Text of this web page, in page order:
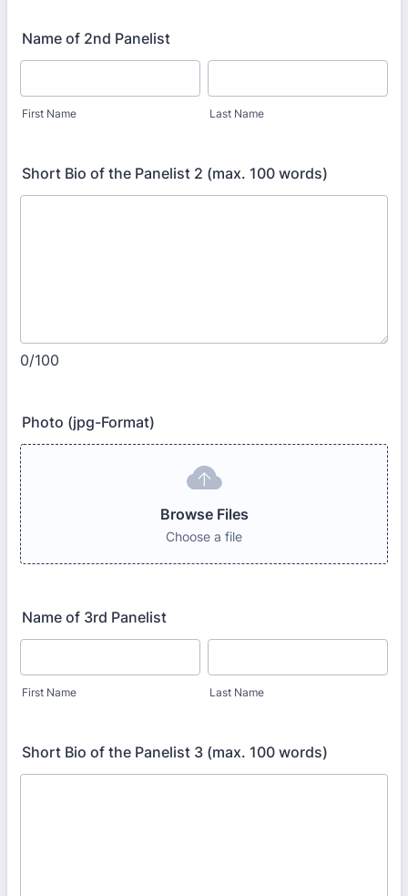
Name of 2nd Panelist
First Name Last Name
Short Bio of the Panelist 2 (max. 100 words)
0/100
Photo (jpg-Format)
Browse Files
Choose a file
Name of 3rd Panelist
First Name Last Name
Short Bio of the Panelist 3 (max. 100 words)